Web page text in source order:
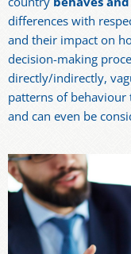
differences with
and their impact on
decision-making
directly/indirectly,
patterns of
and can even be